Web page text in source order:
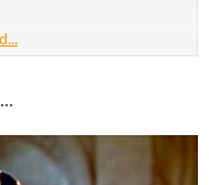
to be a con artist. He